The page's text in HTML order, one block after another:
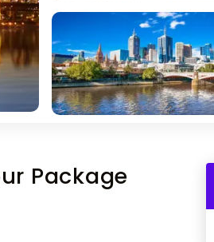
Package